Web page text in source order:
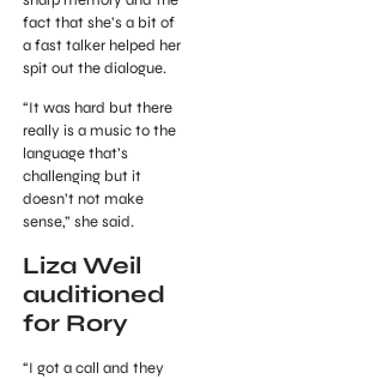
fact that she’s a bit of
a fast talker helped her
spit out the dialogue.
“It was hard but there
really is a music to the
language that’s
challenging but it
doesn’t not make
sense,” she said.
Liza Weil
auditioned
for Rory
“I got a call and they